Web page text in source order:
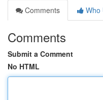
Comments
Who
Comments
Submit a Comment
No HTML